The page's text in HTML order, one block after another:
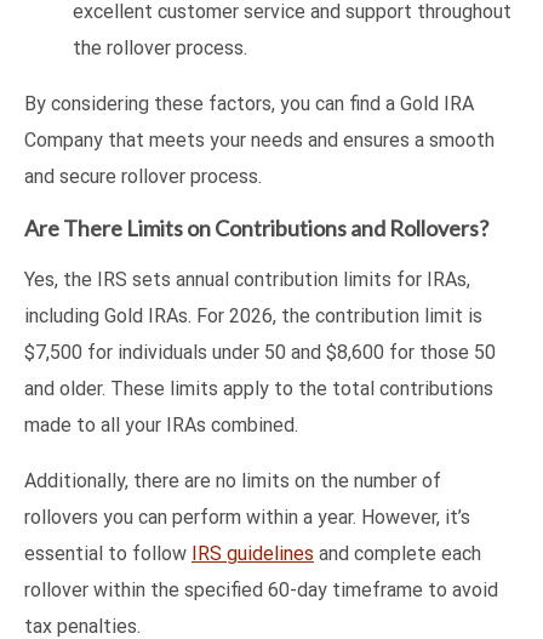
excellent customer service and support throughout
the rollover process.
By considering these factors, you can find a Gold IRA
Company that meets your needs and ensures a smooth
and secure rollover process.
Are There Limits on Contributions and Rollovers?
Yes, the IRS sets annual contribution limits for IRAs,
including Gold IRAs. For 2026, the contribution limit is
$7,500 for individuals under 50 and $8,600 for those 50
and older. These limits apply to the total contributions
made to all your IRAs combined.
Additionally, there are no limits on the number of
rollovers you can perform within a year. However, it’s
essential to follow IRS guidelines and complete each
rollover within the specified 60-day timeframe to avoid
tax penalties.